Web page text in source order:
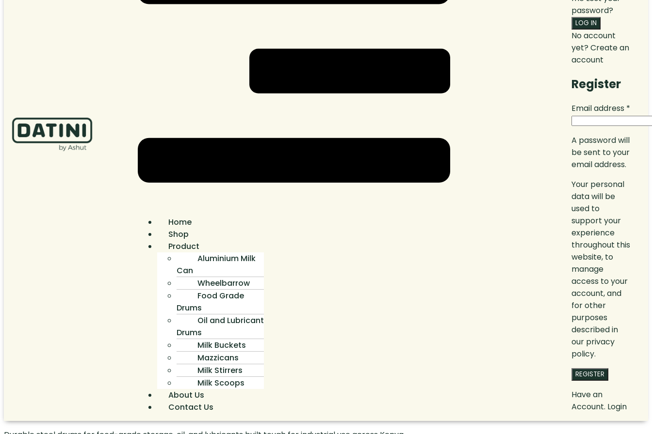
Home
Shop
Product
Aluminium Milk
Can
Wheelbarrow
Food Grade
Drums
Oil and Lubricant
Drums
Milk Buckets
Mazzicans
Milk Stirrers
Milk Scoops
About Us
Contact Us
password?
No account
yet? Create an
account
Register
Email address *
A password will
be sent to your
email address.
Your personal
data will be
used to
support your
experience
throughout this
website, to
manage
access to your
account, and
for other
purposes
described in
our privacy
policy.
REGISTER
Have an
Account. Login